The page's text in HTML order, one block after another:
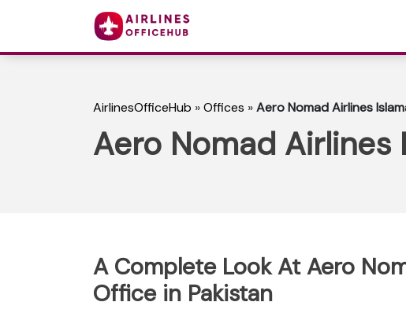
AirlinesOfficeHub »Offices »Aero Nomad Airlines
Aero Nomad Airlines
A Complete Look At Aero
Office in Pakistan